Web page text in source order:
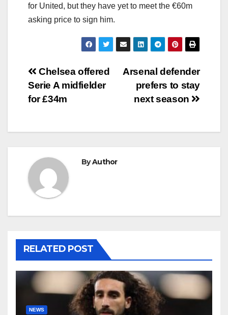
for United, but they have yet to meet the €60m
asking price to sign him.
Post
navigation
Arsenal defender
prefers to stay
next season
Chelsea offered
Serie A midfielder
for £34m
ByAuthor
RELATED POST
NEWS